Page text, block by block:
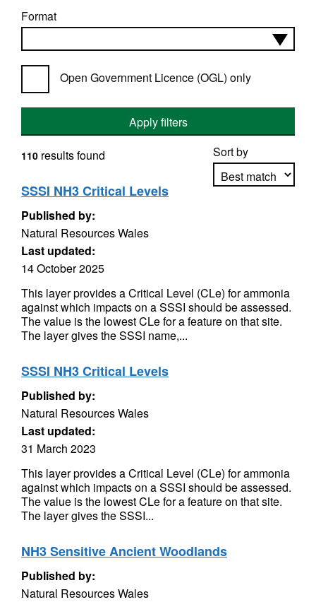
Format
Open Government Licence (OGL) only
Apply filters
Sort by
110 results found
SSSI NH3 Critical Levels
Published by:
Natural Resources Wales
Last updated:
14 October 2025
This layer provides a Critical Level (CLe) for ammonia
against which impacts on a SSSI should be assessed.
The value is the lowest CLe for a feature on that site.
The layer gives the SSSI name,...
SSSI NH3 Critical Levels
Published by:
Natural Resources Wales
Last updated:
31 March 2023
This layer provides a Critical Level (CLe) for ammonia
against which impacts on a SSSI should be assessed.
The value is the lowest CLe for a feature on that site.
The layer gives the SSSI...
NH3 Sensitive Ancient Woodlands
Published by:
Natural Resources Wales